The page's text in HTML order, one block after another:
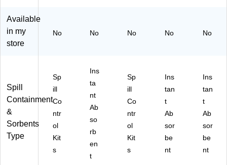
S
.
2D
B)
e
R
SK
2D
M
Available
in my
store
No No No No No
Spill
Containment
&
Sorbents
Type
Sp
ill
Co
ntr
ol
Kit
s
Ins
ta
nt
Ab
so
rb
en
t
Sp
ill
Co
ntr
ol
Kit
s
Ins
tan
t
Ab
sor
be
nt
Ins
tan
t
Ab
sor
be
nt